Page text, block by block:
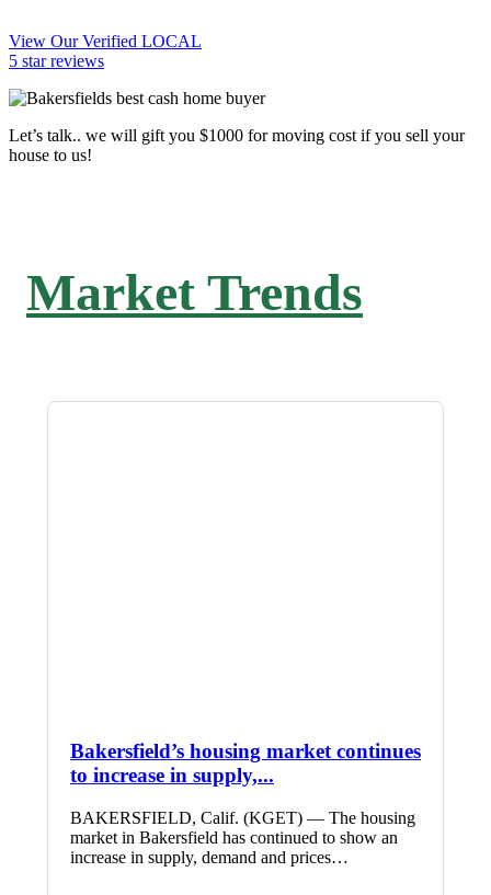
View Our Verified LOCAL
5 star reviews
Let’s talk.. we will gift you $1000 for moving cost if you sell your
house to us!
Market Trends
Bakersfield’s housing market continues
to increase in supply,...
BAKERSFIELD, Calif. (KGET) — The housing
market in Bakersfield has continued to show an
increase in supply, demand and prices…